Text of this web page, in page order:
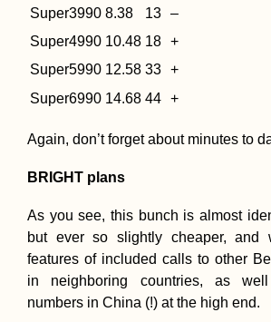
Super3990 8.38 13 –
Super4990 10.48 18 +
Super5990 12.58 33 +
Super6990 14.68 44 +
Again, don’t forget about minutes to
BRIGHT plans
As you see, this bunch is almost
but ever so slightly cheaper, and
features of included calls to other
in neighboring countries, as
numbers in China (!) at the high end.